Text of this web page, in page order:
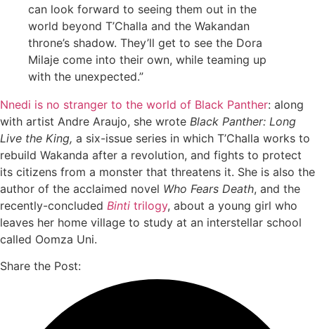
can look forward to seeing them out in the
world beyond T’Challa and the Wakandan
throne’s shadow. They’ll get to see the Dora
Milaje come into their own, while teaming up
with the unexpected.”
Nnedi is no stranger to the world of Black Panther: along
with artist Andre Araujo, she wrote Black Panther: Long
Live the King, a six-issue series in which T’Challa works to
rebuild Wakanda after a revolution, and fights to protect
its citizens from a monster that threatens it. She is also the
author of the acclaimed novel Who Fears Death, and the
recently-concluded Binti trilogy, about a young girl who
leaves her home village to study at an interstellar school
called Oomza Uni.
Share the Post: